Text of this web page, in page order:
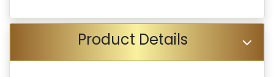
Product Details